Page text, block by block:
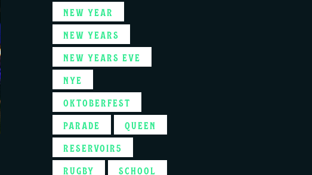
NEW YEAR
NEW YEARS
NEW YEARS EVE
NYE
OKTOBERFEST
PARADE
QUEEN
RESERVOIR5
RUGBY
SCHOOL